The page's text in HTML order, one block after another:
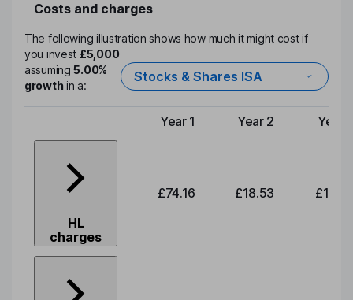
Costs and charges
The following illustration shows how much it might cost if
you invest £5,000
assuming5.00%
growthin a:
Stocks & Shares ISA
Type of charge
Year 1 Year 2 Year
HL
charges
£74.16 £18.53